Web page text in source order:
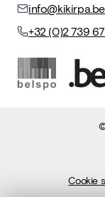
info@kikirpa.be
+32 (0)2 739 67
Cookie